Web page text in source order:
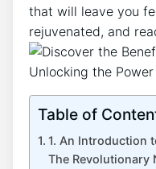
that will leave you
rejuvenated, and
Table of
1. An Introduction
The Revolutionary